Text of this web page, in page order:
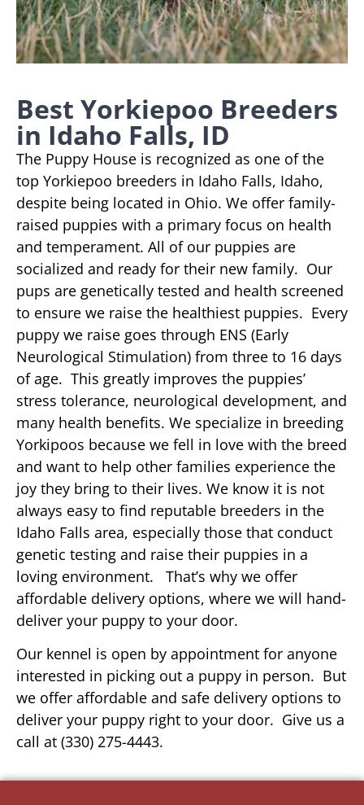
Best Yorkiepoo Breeders
in Idaho Falls, ID
The Puppy House is recognized as one of the
top Yorkiepoo breeders in Idaho Falls, Idaho,
despite being located in Ohio. We offer family-
raised puppies with a primary focus on health
and temperament. All of our puppies are
socialized and ready for their new family. Our
pups are genetically tested and health screened
to ensure we raise the healthiest puppies. Every
puppy we raise goes through ENS (Early
Neurological Stimulation) from three to 16 days
of age. This greatly improves the puppies’
stress tolerance, neurological development, and
many health benefits. We specialize in breeding
Yorkipoos because we fell in love with the breed
and want to help other families experience the
joy they bring to their lives. We know it is not
always easy to find reputable breeders in the
Idaho Falls area, especially those that conduct
genetic testing and raise their puppies in a
loving environment. That’s why we offer
affordable delivery options, where we will hand-
deliver your puppy to your door.
Our kennel is open by appointment for anyone
interested in picking out a puppy in person. But
we offer affordable and safe delivery options to
deliver your puppy right to your door. Give us a
call at (330) 275-4443.